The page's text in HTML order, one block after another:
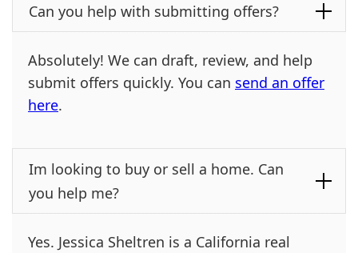
Can you help with submitting offers?
Absolutely! We can draft, review, and help
submit offers quickly. You can send an offer
here.
Im looking to buy or sell a home. Can
you help me?
Yes. Jessica Sheltren is a California real